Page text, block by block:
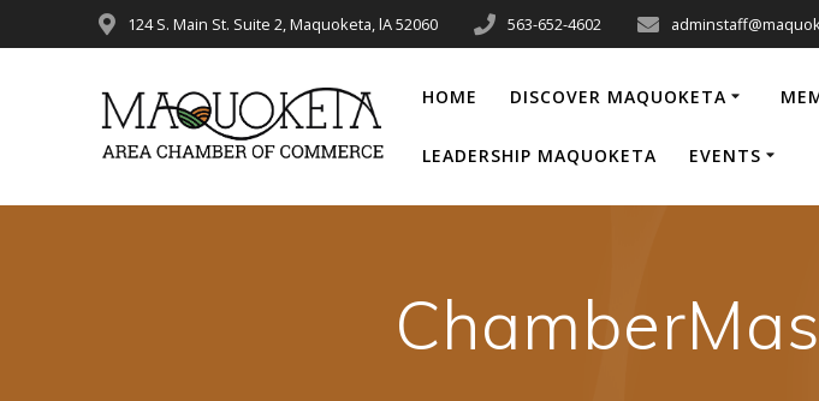
to
124 S. Main St. Suite 2, Maquoketa, lA 52060 563-652-4602
HOME DISCOVER MAQUOKETA
LEADERSHIP MAQUOKETA EVENTS